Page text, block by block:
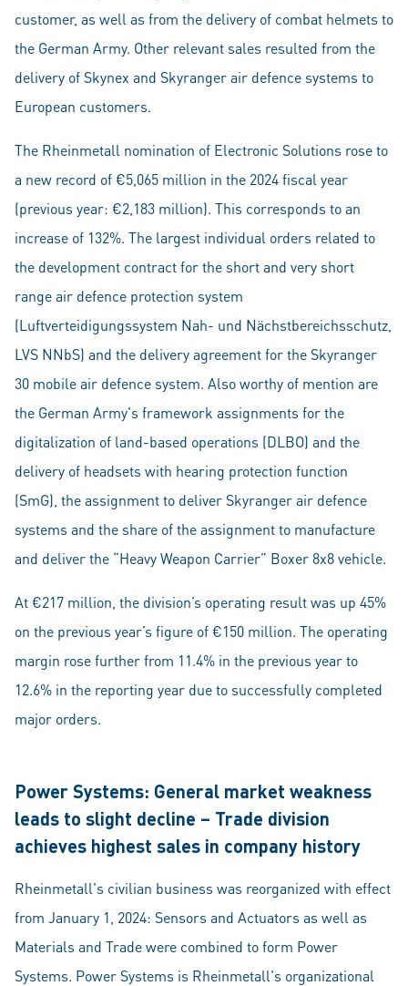
customer, as well as from the delivery of combat helmets to
the German Army. Other relevant sales resulted from the
delivery of Skynex and Skyranger air defence systems to
European customers.
The Rheinmetall nomination of Electronic Solutions rose to
a new record of €5,065 million in the 2024 fiscal year
(previous year: €2,183 million). This corresponds to an
increase of 132%. The largest individual orders related to
the development contract for the short and very short
range air defence protection system
(Luftverteidigungssystem Nah- und Nächstbereichsschutz,
LVS NNbS) and the delivery agreement for the Skyranger
30 mobile air defence system. Also worthy of mention are
the German Army's framework assignments for the
digitalization of land-based operations (DLBO) and the
delivery of headsets with hearing protection function
(SmG), the assignment to deliver Skyranger air defence
systems and the share of the assignment to manufacture
and deliver the “Heavy Weapon Carrier” Boxer 8x8 vehicle.
At €217 million, the division’s operating result was up 45%
on the previous year’s figure of €150 million. The operating
margin rose further from 11.4% in the previous year to
12.6% in the reporting year due to successfully completed
major orders.
Power Systems: General market weakness
leads to slight decline – Trade division
achieves highest sales in company history
Rheinmetall's civilian business was reorganized with effect
from January 1, 2024: Sensors and Actuators as well as
Materials and Trade were combined to form Power
Systems. Power Systems is Rheinmetall's organizational